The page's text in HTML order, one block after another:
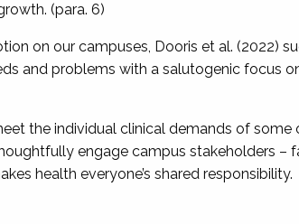
(para. 6)
on our campuses, Dooris et al. (2022)
and problems with a salutogenic focus
the individual clinical demands of some
engage campus stakeholders –
health everyone’s shared responsibility.